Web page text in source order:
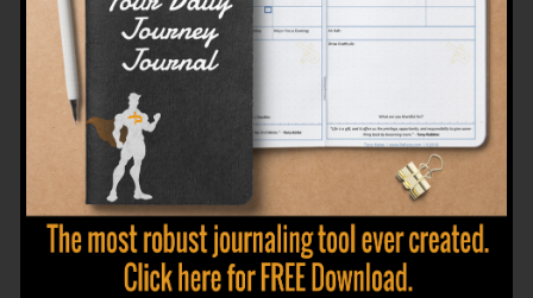
on your birthday instead of expecting to
receive....